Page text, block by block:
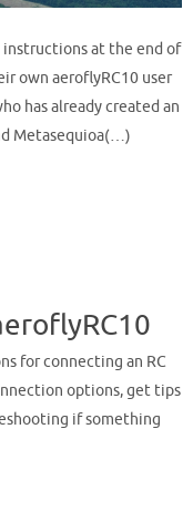
at the end of
own aeroflyRC10 user
has already created an
Metasequioa(…)
for connecting an RC
options, get tips
if something